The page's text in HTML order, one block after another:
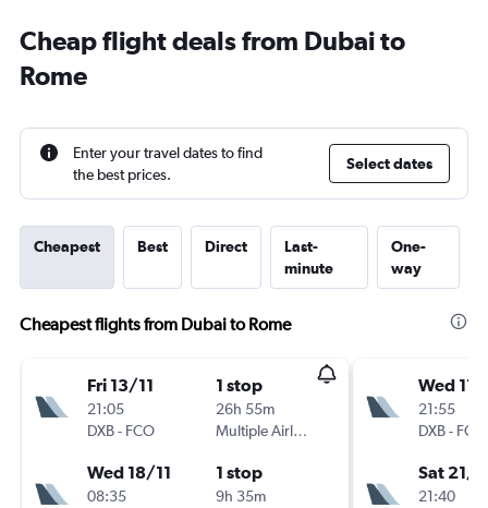
Cheap flight deals from Dubai to
Rome
Enter your travel dates to find
the best prices.
Select dates
Cheapest Best Direct
Last-
minute
One-
way
Cheapest flights from Dubai to Rome
Fri 13/11
21:05
DXB- FCO
1 stop
26h 55m
Multiple Airlines
Wed 18/11
08:35
1 stop
9h 35m
Wed 11/
21:55
DXB- FCO
Sat 21/
21:40